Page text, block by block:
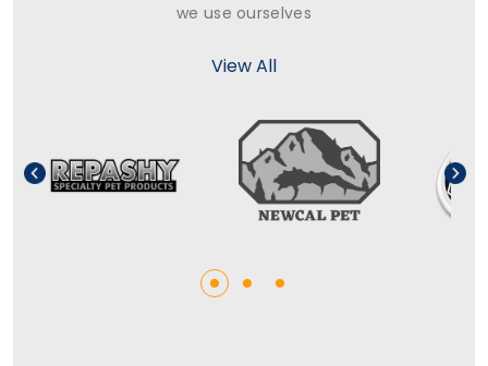
we use ourselves
View All